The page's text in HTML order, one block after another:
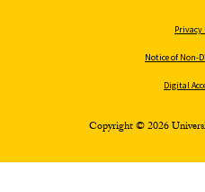
Privacy
Notice of Non-
Digital
Copyright © 2026